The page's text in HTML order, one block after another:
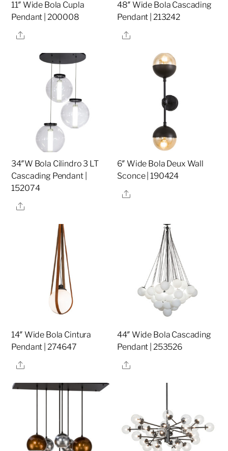
11″ Wide Bola Cupla
Pendant | 200008
Share
48″ Wide Bola Cascading
Pendant | 213242
Share
34″W Bola Cilindro 3 LT
Cascading Pendant |
152074
Share
6″ Wide Bola Deux Wall
Sconce | 190424
Share
14″ Wide Bola Cintura
Pendant | 274647
Share
44″ Wide Bola Cascading
Pendant | 253526
Share